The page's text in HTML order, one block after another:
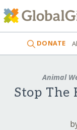
DONATE
Animal
Stop The